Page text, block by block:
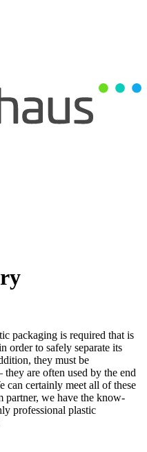
packaging is required that is
order to safely separate its
they must be
are often used by the end
can certainly meet all of these
partner, we have the know-
professional plastic